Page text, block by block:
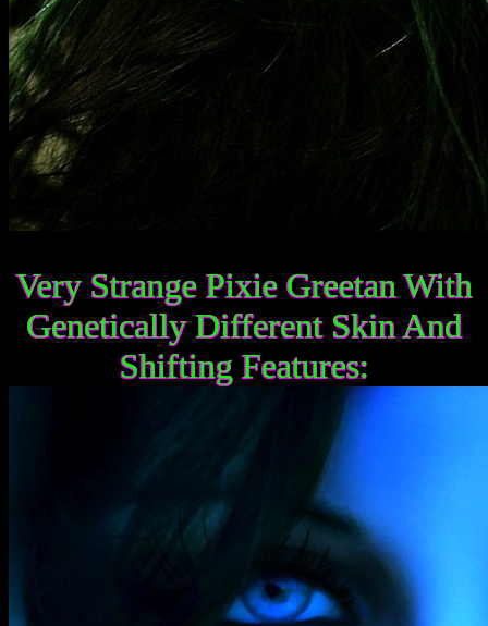
Very Strange Pixie Greetan With
Genetically Different Skin And
Shifting Features: